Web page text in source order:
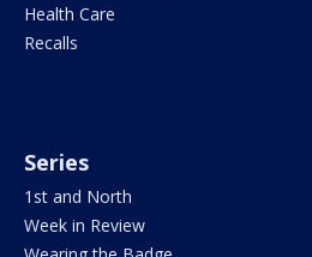
Health Care
Recalls
Series
1st and North
Week in Review